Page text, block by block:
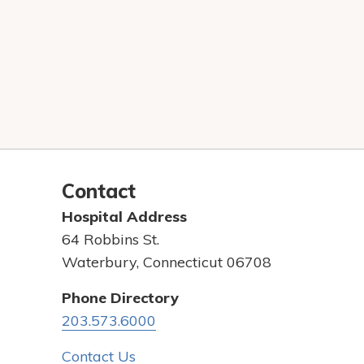
Contact
Hospital Address
64 Robbins St.
Waterbury, Connecticut 06708
Phone Directory
203.573.6000
Contact Us